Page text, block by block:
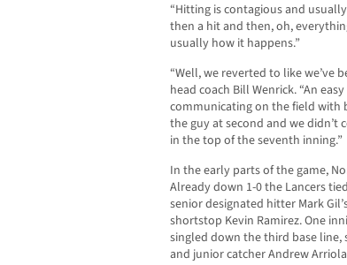
“Hitting is contagious and
then a hit and then, oh,
usually how it happens.”
“Well, we reverted to like we’ve
head coach Bill Wenrick. “An
communicating on the field with
the guy at second and we
in the top of the seventh inning.”
In the early parts of the game,
Already down 1-0 the Lancers
senior designated hitter Mark
shortstop Kevin Ramirez. One
singled down the third base
and junior catcher Andrew